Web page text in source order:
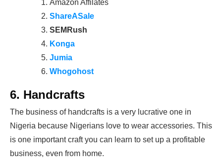
Amazon Affilates
ShareASale
SEMRush
Konga
Jumia
Whogohost
6. Handcrafts
The business of handcrafts is a very lucrative one in
Nigeria because Nigerians love to wear accessories. This
is one important craft you can learn to set up a profitable
business, even from home.